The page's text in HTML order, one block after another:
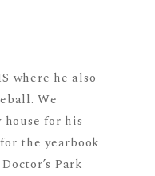
where he also
We
for his
the yearbook
Park